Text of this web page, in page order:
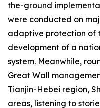
the-ground
were conducted on
adaptive protection of
development of a
system. Meanwhile,
Great Wall
Tianjin-Hebei region,
areas, listening to